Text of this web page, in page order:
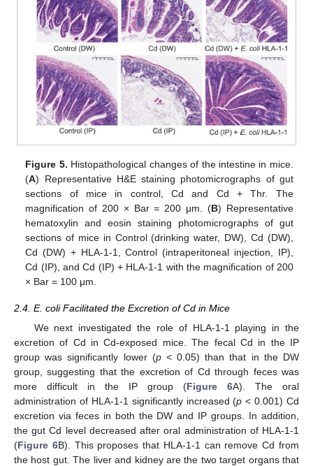
Figure 5. Histopathological changes of the intestine in mice.
(A) Representative H&E staining photomicrographs of gut
sections of mice in control, Cd and Cd + Thr. The
magnification of 200 × Bar = 200 μm. (B) Representative
hematoxylin and eosin staining photomicrographs of gut
sections of mice in Control (drinking water, DW), Cd (DW),
Cd (DW) + HLA-1-1, Control (intraperitoneal injection, IP),
Cd (IP), and Cd (IP) + HLA-1-1 with the magnification of 200
× Bar = 100 μm.
2.4. E. coli Facilitated the Excretion of Cd in Mice
We next investigated the role of HLA-1-1 playing in the
excretion of Cd in Cd-exposed mice. The fecal Cd in the IP
group was significantly lower (p< 0.05) than that in the DW
group, suggesting that the excretion of Cd through feces was
more difficult in the IP group (Figure 6A). The oral
administration of HLA-1-1 significantly increased (p < 0.001) Cd
excretion via feces in both the DW and IP groups. In addition,
the gut Cd level decreased after oral administration of HLA-1-1
(Figure 6B). This proposes that HLA-1-1 can remove Cd from
the host gut. The liver and kidney are the two target organs that